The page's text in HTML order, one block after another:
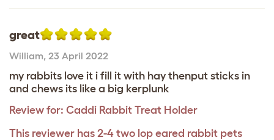
great
William 23 April 2022
my rabbits love it i fill it with hay thenput sticks in
and chews its like a big kerplunk
Review for: Caddi Rabbit Treat Holder
This reviewer has 2-4 two lop eared rabbit pets